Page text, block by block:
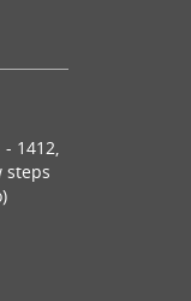
1412,
steps